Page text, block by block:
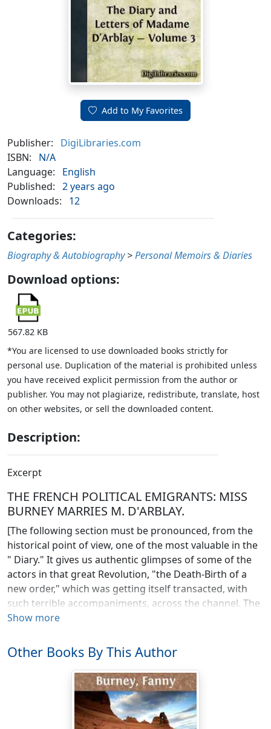
Add to My Favorites
Publisher:
DigiLibraries.com
ISBN:
N/A
Language:
English
Published: 2 years ago
Downloads:
12
Categories:
Biography & Autobiography >Personal Memoirs & Diaries
Download options:
567.82 KB
*You are licensed to use downloaded books strictly for
personal use. Duplication of the material is prohibited unless
you have received explicit permission from the author or
publisher. You may not plagiarize, redistribute, translate, host
on other websites, or sell the downloaded content.
Description:
Excerpt
THE FRENCH POLITICAL EMIGRANTS: MISS
BURNEY MARRIES M. D'ARBLAY.
[The following section must be pronounced, from the
historical point of view, one of the most valuable in the
" Diary." It gives us authentic glimpses of some of the
actors in that great Revolution, "the Death-Birth of a
new order," which was getting itself transacted, with
such terrible accompaniments, across the channel. The
refugees with whom Fanny grew acquainted, and who
were not the men of the first emigration—princes and
nobles who fled their country, like cowards, as soon as
they found themselves in danger, and reentered it like
traitors, in the van of a foreign invasion. Not such were
the inmates of Juniper Hall. These were constitutional
monarchists, men who had taken part with the people
Show more
Other Books By This Author